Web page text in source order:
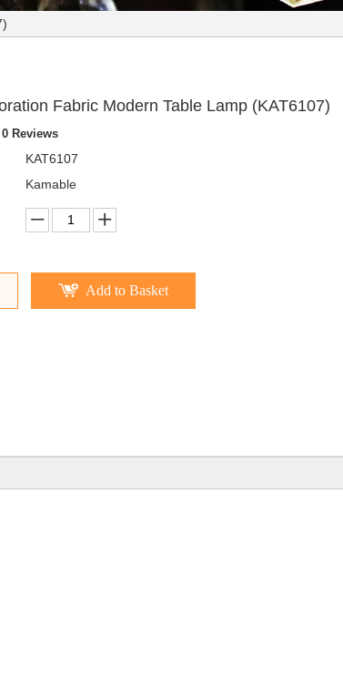
Fabric Modern Table Lamp (KAT6107)
0 Reviews
KAT6107
Kamable
Add to Basket